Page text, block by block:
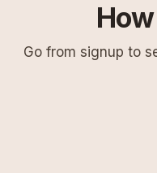
Go from signup to